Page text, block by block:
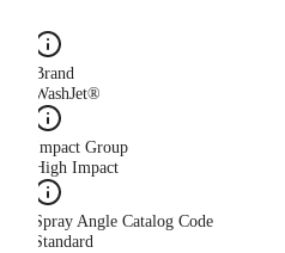
Brand
WashJet®
Impact Group
High Impact
Spray Angle Catalog Code
Standard